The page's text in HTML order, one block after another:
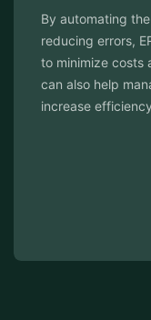
and
systems
costs and